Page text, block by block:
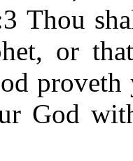
or
God